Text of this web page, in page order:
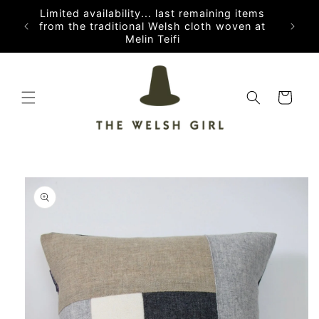
Skip to
content
Limited availability... last remaining items
from the traditional Welsh cloth woven at
Melin Teifi
Cart
Skip to
product
information